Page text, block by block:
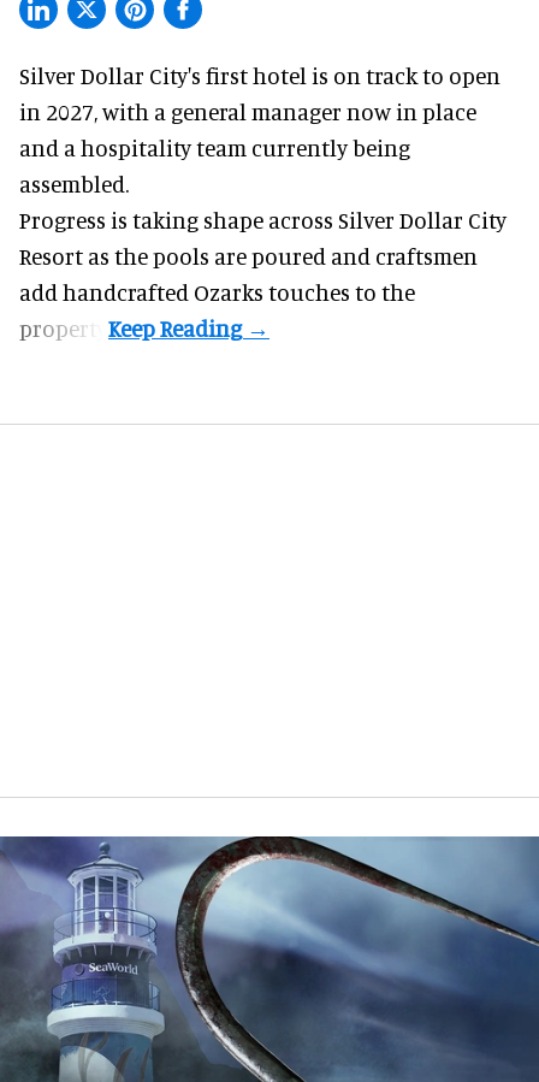
Silver Dollar City's first hotel is on track to open
in 2027, with a general manager now in place
and a hospitality team currently being
assembled.
Progress is taking shape across Silver Dollar City
Resort as the pools are poured and craftsmen
add handcrafted Ozarks touches to the
property.